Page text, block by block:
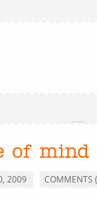
of mind
2009 COMMENTS